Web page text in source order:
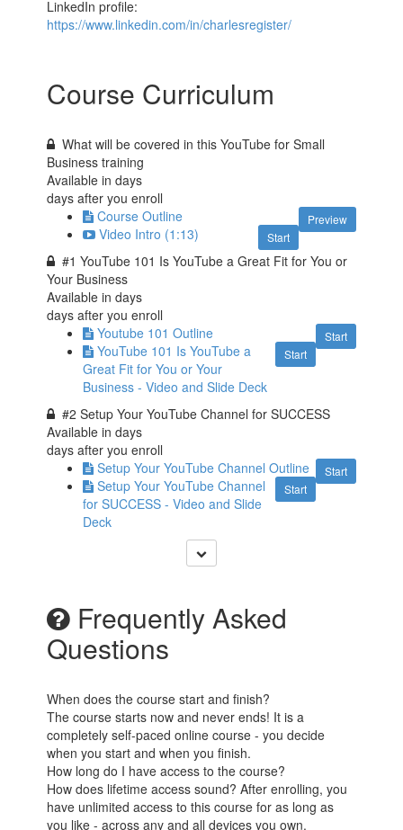
LinkedIn profile:
https://www.linkedin.com/in/charlesregister/
Course Curriculum
What will be covered in this YouTube for Small
Business training
Available indays
days after you enroll
Preview
Course Outline
Start
Video Intro (1:13)
#1 YouTube 101 Is YouTube a Great Fit for You or
Your Business
Available indays
days after you enroll
Start
Youtube 101 Outline
Start
YouTube 101 Is YouTube a
Great Fit for You or Your
Business - Video and Slide Deck
#2 Setup Your YouTube Channel for SUCCESS
Available indays
days after you enroll
Start
Setup Your YouTube Channel Outline
Start
Setup Your YouTube Channel
for SUCCESS - Video and Slide
Deck
Frequently Asked
Questions
When does the course start and finish?
The course starts now and never ends! It is a
completely self-paced online course - you decide
when you start and when you finish.
How long do I have access to the course?
How does lifetime access sound? After enrolling, you
have unlimited access to this course for as long as
you like - across any and all devices you own.